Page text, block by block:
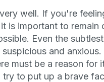
well. If you're
is important to
Even the
and
must be a reason for
to put up a brave